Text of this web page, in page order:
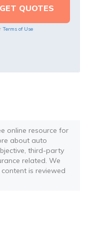
Terms of Use
online resource for
about auto
third-party
related. We
is reviewed